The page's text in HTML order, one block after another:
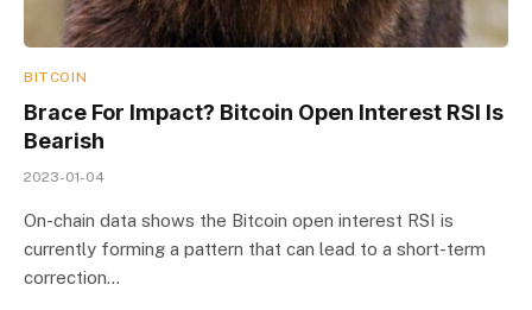
BITCOIN
Brace For Impact? Bitcoin Open Interest RSI Is
Bearish
2023-01-04
On-chain data shows the Bitcoin open interest RSI is
currently forming a pattern that can lead to a short-term
correction…